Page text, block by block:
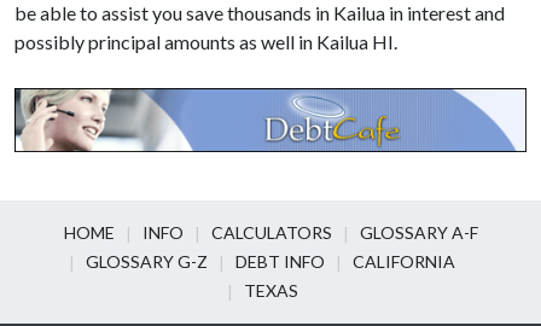
be able to assist you save thousands in Kailua in interest and
possibly principal amounts as well in Kailua HI.
HOME INFO CALCULATORS
GLOSSARY A-F
GLOSSARY G-Z
DEBT INFO
CALIFORNIA
TEXAS